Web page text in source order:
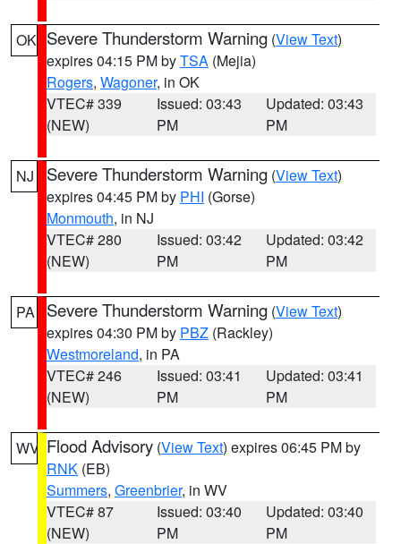
OK Severe Thunderstorm Warning (View Text)
expires 04:15 PM byTSA (Mejia)
Rogers, Wagoner, in OK
VTEC# 339
(NEW)
Issued: 03:43
PM
Updated: 03:43
PM
NJ Severe Thunderstorm Warning (View Text)
expires 04:45 PM by PHI (Gorse)
Monmouth, in NJ
VTEC# 280
(NEW)
Issued: 03:42
PM
Updated: 03:42
PM
PA Severe Thunderstorm Warning (View Text)
expires 04:30 PM by PBZ (Rackley)
Westmoreland, in PA
VTEC# 246
(NEW)
Issued: 03:41
PM
Updated: 03:41
PM
WV Flood Advisory (View Text) expires 06:45 PM by
RNK (EB)
Summers, Greenbrier, in WV
VTEC# 87
(NEW)
Issued: 03:40
PM
Updated: 03:40
PM